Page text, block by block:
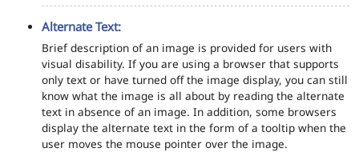
Alternate Text:
Brief description of an image is provided for users with
visual disability. If you are using a browser that supports
only text or have turned off the image display, you can still
know what the image is all about by reading the alternate
text in absence of an image. In addition, some browsers
display the alternate text in the form of a tooltip when the
user moves the mouse pointer over the image.